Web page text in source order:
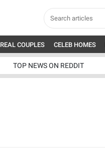
REAL COUPLES CELEB HOMES
TOP NEWS ON REDDIT